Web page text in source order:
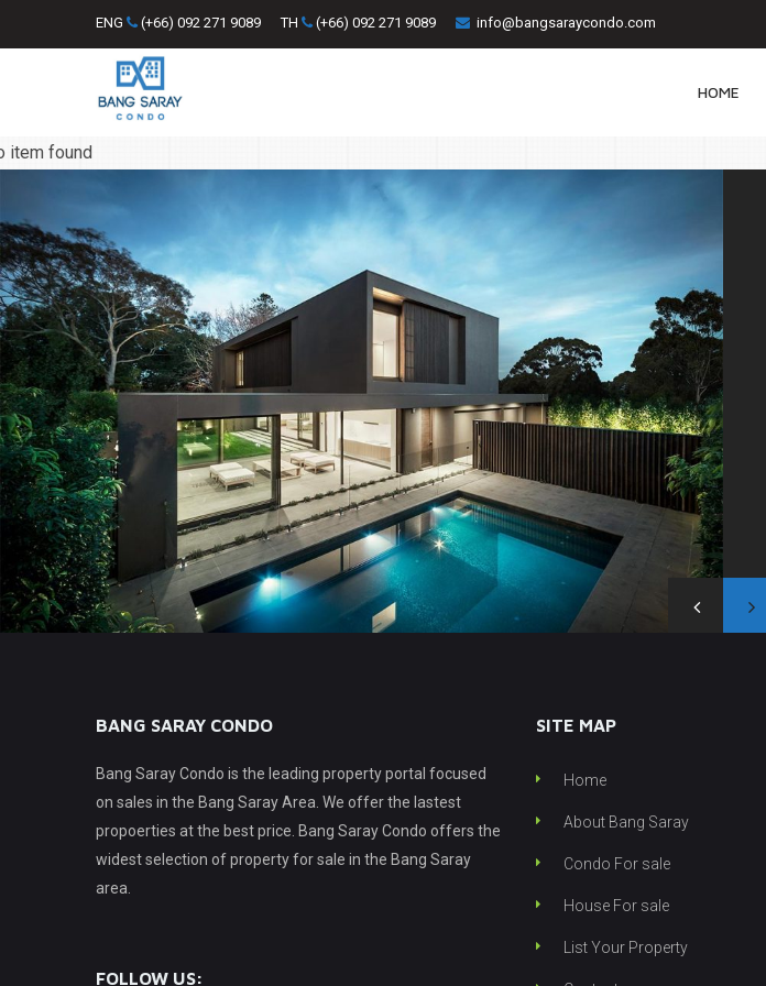
ENG (+66) 092 271 9089 TH (+66) 092 271 9089 info@bangsaraycondo.com
HOME
item found
BANG SARAY CONDO
Bang Saray Condo is the leading property portal focused
on sales in the Bang Saray Area. We offer the lastest
propoerties at the best price. Bang Saray Condo offers the
widest selection of property for sale in the Bang Saray
area.
FOLLOW US:
SITE MAP
Home
About Bang Saray
Condo For sale
House For sale
List Your Property